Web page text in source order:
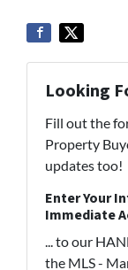
Looking
Fill out the
Property
updates too!
Enter Your
Immediate
... to our
the MLS -